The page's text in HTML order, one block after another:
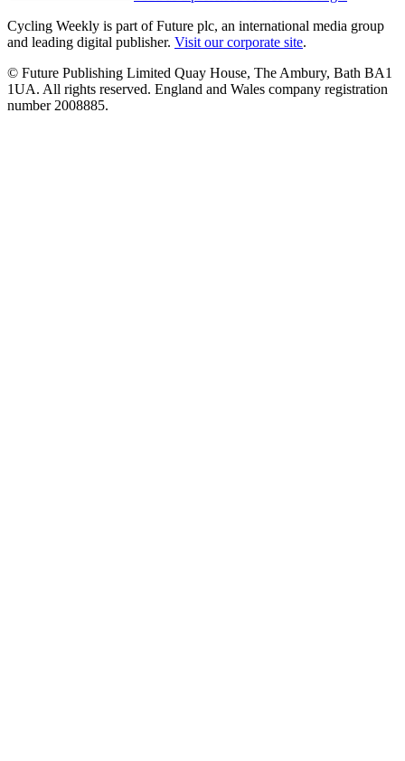
Cycling Weekly is part of Future plc, an international media group
and leading digital publisher. Visit our corporate site.
© Future Publishing Limited Quay House, The Ambury, Bath BA1
1UA. All rights reserved. England and Wales company registration
number 2008885.